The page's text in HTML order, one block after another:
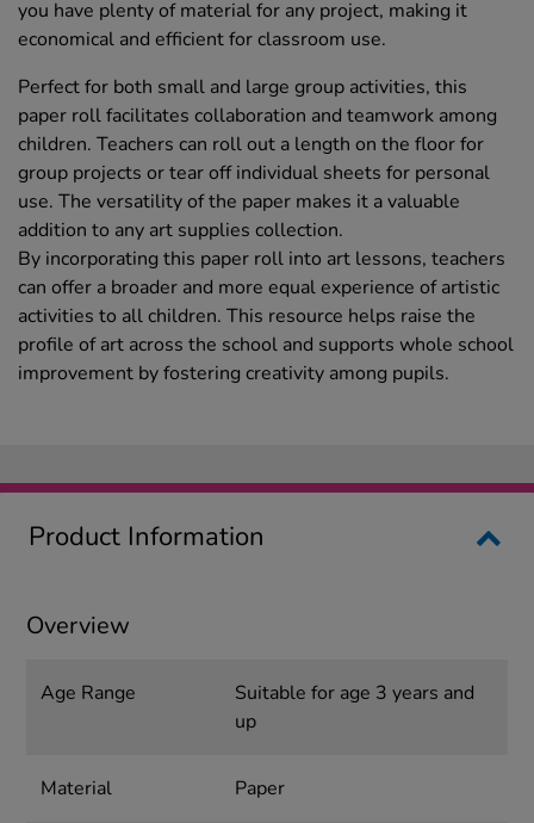
you have plenty of material for any project, making it
economical and efficient for classroom use.
Perfect for both small and large group activities, this
paper roll facilitates collaboration and teamwork among
children. Teachers can roll out a length on the floor for
group projects or tear off individual sheets for personal
use. The versatility of the paper makes it a valuable
addition to any art supplies collection.
By incorporating this paper roll into art lessons, teachers
can offer a broader and more equal experience of artistic
activities to all children. This resource helps raise the
profile of art across the school and supports whole school
improvement by fostering creativity among pupils.
Product Information
Overview
Age Range
Suitable for age 3 years and
up
Material Paper